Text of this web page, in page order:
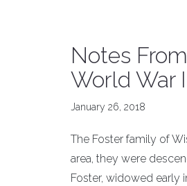
Notes
World War I
January 26, 2018
The Foster family of
area, they were
Foster, widowed early